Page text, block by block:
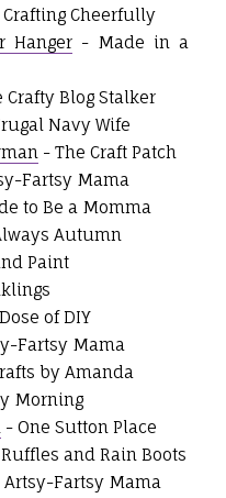
Cheerfully
Hanger - Made in a
Blog Stalker
Navy Wife
- The Craft Patch
Fartsy Mama
to Be a Momma
Autumn
Paint
of DIY
Fartsy Mama
by Amanda
Morning
- One Sutton Place
and Rain Boots
Fartsy Mama